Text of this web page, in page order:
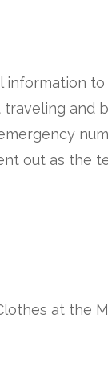
information
and
out as the
at the